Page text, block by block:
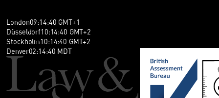
London09:14:40 GMT+1
Düsseldorf10:14:40 GMT+2
Stockholm10:14:40 GMT+2
Denver02:14:40 MDT